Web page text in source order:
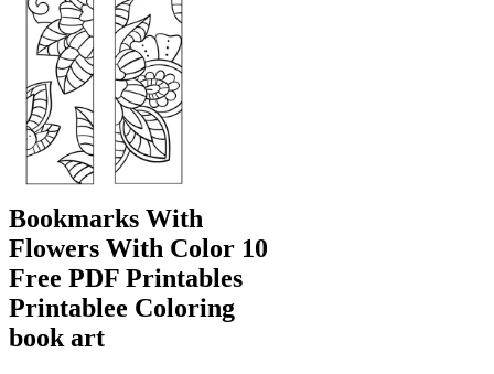
Bookmarks With
Flowers With Color 10
Free PDF Printables
Printablee Coloring
book art